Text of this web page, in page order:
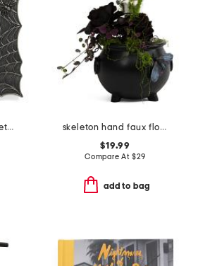
5x7 spiderweb tabletop photo frame
skeleton hand faux floral pot
$19.99
Compare At $29
add to bag